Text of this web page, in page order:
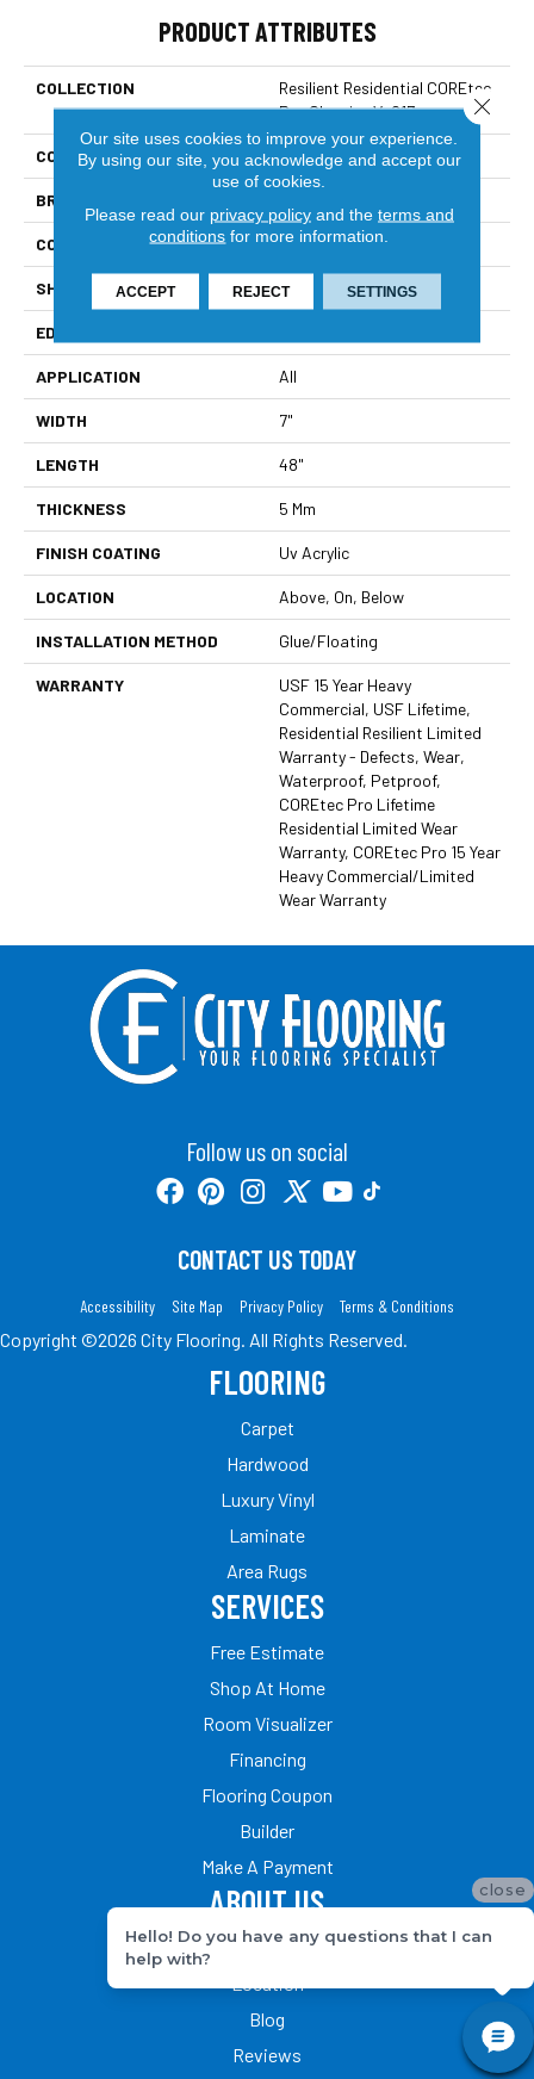
PRODUCT ATTRIBUTES
COLLECTION
Resilient Residential COREtec
Pro Classics Vv017
COLOR Brown
BRAND
CONSTRUCTION Coretec Residential SPC
SHAPE Plank
EDGE
APPLICATION All
WIDTH 7"
LENGTH 48"
THICKNESS 5 Mm
FINISH COATING Uv Acrylic
LOCATION Above, On, Below
INSTALLATION METHOD Glue/Floating
WARRANTY
USF 15 Year Heavy
Commercial, USF Lifetime,
Residential Resilient Limited
Warranty - Defects, Wear,
Waterproof, Petproof,
COREtec Pro Lifetime
Residential Limited Wear
Warranty, COREtec Pro 15 Year
Heavy Commercial/Limited
Wear Warranty
Follow us on social
CONTACT US TODAY
Accessibility Site Map Privacy Policy Terms & Conditions
Copyright ©2026 City Flooring. All Rights Reserved.
FLOORING
Carpet
Hardwood
Luxury Vinyl
Laminate
Area Rugs
SERVICES
Free Estimate
Shop At Home
Room Visualizer
Financing
Flooring Coupon
Builder
Make A Payment
ABOUT US
Our Team
Location
Blog
Reviews
Our site uses cookies to improve your experience.
By using our site, you acknowledge and accept our
use of cookies.
Please read our privacy policyand the terms and
conditions for more information.
ACCEPT REJECT SETTINGS
Close
close
Hello! Do you have any questions that I can
help with?